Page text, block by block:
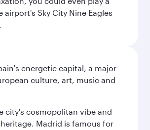
airport's Sky City Nine Eagles
energetic capital, a major
culture, art, music and
city's cosmopolitan vibe and
Madrid is famous for